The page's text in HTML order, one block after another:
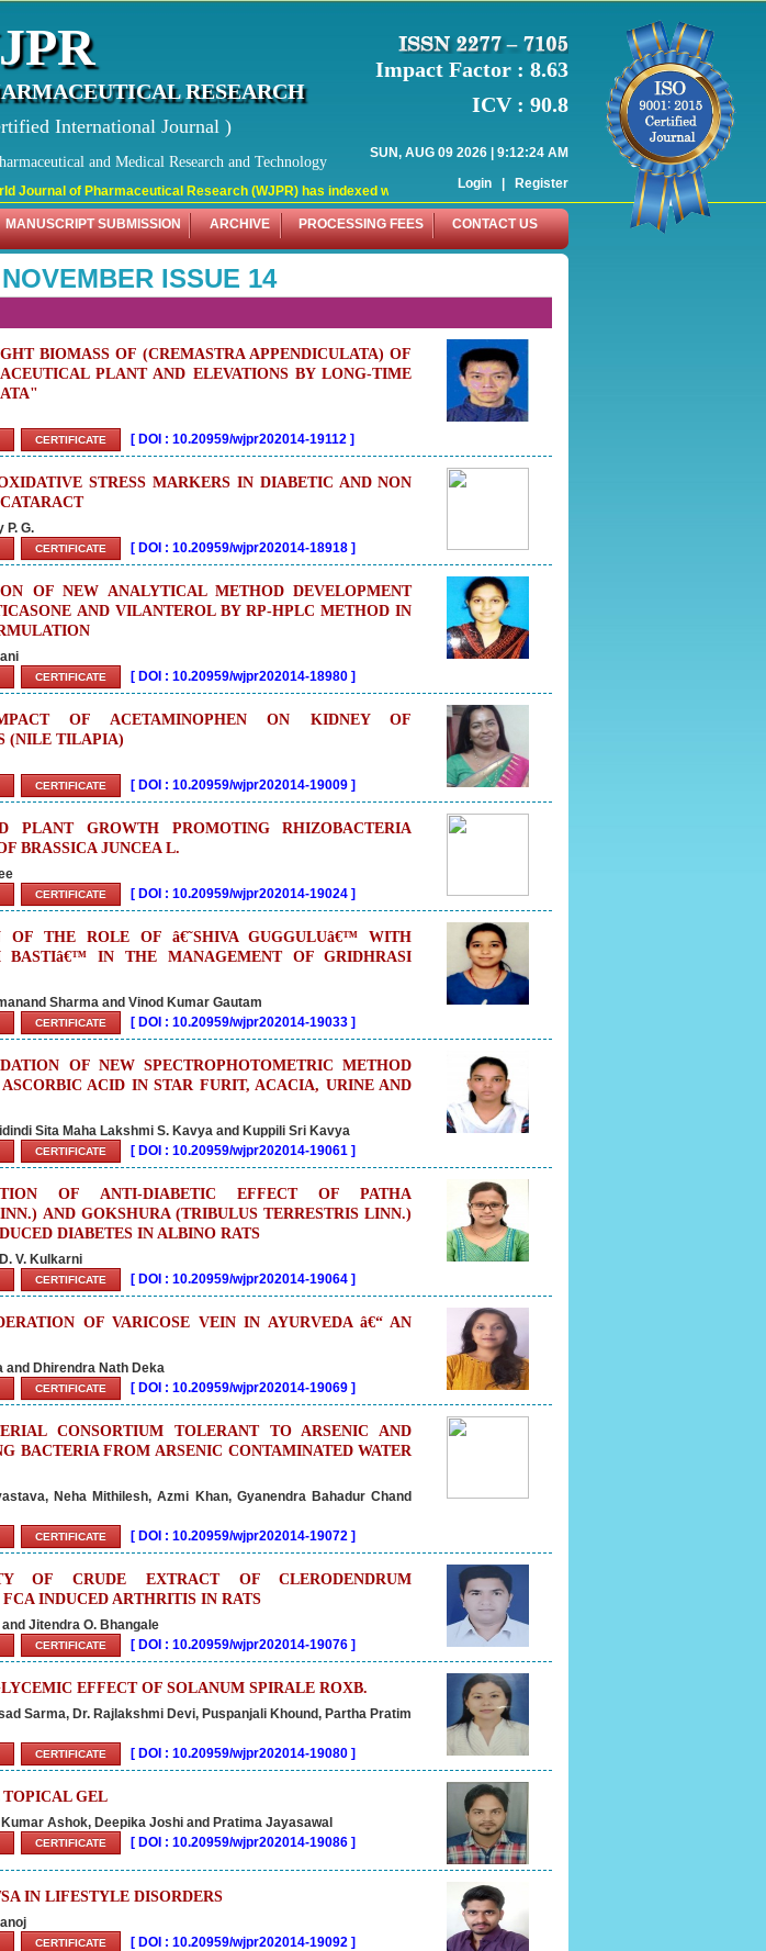
of Pharmaceutical Research (WJPR) has indexed with various reputed international bodies like :
RESEARCH
International Journal )
and Medical Research and Technology
Impact Factor : 8.63
ICV : 90.8
SUN, AUG 09 2026 | 9:12:25 AM
Login | Register
MANUSCRIPT SUBMISSION ARCHIVE PROCESSING FEES CONTACT US
ISSUE 14
BIOMASS OF (CREMASTRA APPENDICULATA) OF
PLANT AND ELEVATIONS BY LONG-TIME
CERTIFICATE [ DOI : 10.20959/wjpr202014-19112 ]
STRESS MARKERS IN DIABETIC AND NON
P. G.
CERTIFICATE [ DOI : 10.20959/wjpr202014-18918 ]
OF NEW ANALYTICAL METHOD DEVELOPMENT
AND VILANTEROL BY RP-HPLC METHOD IN
CERTIFICATE [ DOI : 10.20959/wjpr202014-18980 ]
OF ACETAMINOPHEN ON KIDNEY OF
(NILE TILAPIA)
CERTIFICATE [ DOI : 10.20959/wjpr202014-19009 ]
PLANT GROWTH PROMOTING RHIZOBACTERIA
BRASSICA JUNCEA L.
CERTIFICATE [ DOI : 10.20959/wjpr202014-19024 ]
OF THE ROLE OF â€˜SHIVA GUGGULUâ€™ WITH
BASTIâ€™ IN THE MANAGEMENT OF GRIDHRASI
Sharma and Vinod Kumar Gautam
CERTIFICATE [ DOI : 10.20959/wjpr202014-19033 ]
OF NEW SPECTROPHOTOMETRIC METHOD
ACID IN STAR FURIT, ACACIA, URINE AND
Sita Maha Lakshmi S. Kavya and Kuppili Sri Kavya
CERTIFICATE [ DOI : 10.20959/wjpr202014-19061 ]
OF ANTI-DIABETIC EFFECT OF PATHA
AND GOKSHURA (TRIBULUS TERRESTRIS LINN.)
DIABETES IN ALBINO RATS
V. Kulkarni
CERTIFICATE [ DOI : 10.20959/wjpr202014-19064 ]
OF VARICOSE VEIN IN AYURVEDA â€“ AN
and Dhirendra Nath Deka
CERTIFICATE [ DOI : 10.20959/wjpr202014-19069 ]
CONSORTIUM TOLERANT TO ARSENIC AND
BACTERIA FROM ARSENIC CONTAMINATED WATER
Neha Mithilesh, Azmi Khan, Gyanendra Bahadur Chand
CERTIFICATE [ DOI : 10.20959/wjpr202014-19072 ]
OF CRUDE EXTRACT OF CLERODENDRUM
INDUCED ARTHRITIS IN RATS
Jitendra O. Bhangale
CERTIFICATE [ DOI : 10.20959/wjpr202014-19076 ]
EFFECT OF SOLANUM SPIRALE ROXB.
Sarma, Dr. Rajlakshmi Devi, Puspanjali Khound, Partha Pratim
CERTIFICATE [ DOI : 10.20959/wjpr202014-19080 ]
GEL
Ashok, Deepika Joshi and Pratima Jayasawal
CERTIFICATE [ DOI : 10.20959/wjpr202014-19086 ]
IN LIFESTYLE DISORDERS
CERTIFICATE [ DOI : 10.20959/wjpr202014-19092 ]